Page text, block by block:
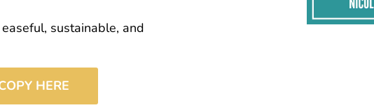
sustainable, and
HERE